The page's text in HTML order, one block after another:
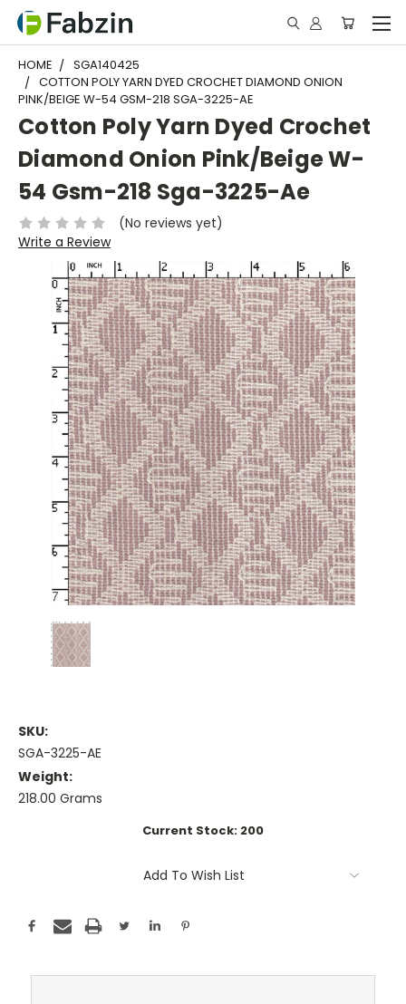
HOME
SGA140425
COTTON POLY YARN DYED CROCHET DIAMOND ONION
PINK/BEIGE W-54 GSM-218 SGA-3225-AE
Cotton Poly Yarn Dyed Crochet
Diamond Onion Pink/Beige W-
54 Gsm-218 Sga-3225-Ae
(No reviews yet)
Write a Review
SKU:
SGA-3225-AE
Weight:
218.00 Grams
Current Stock: 200
Add To Wish List